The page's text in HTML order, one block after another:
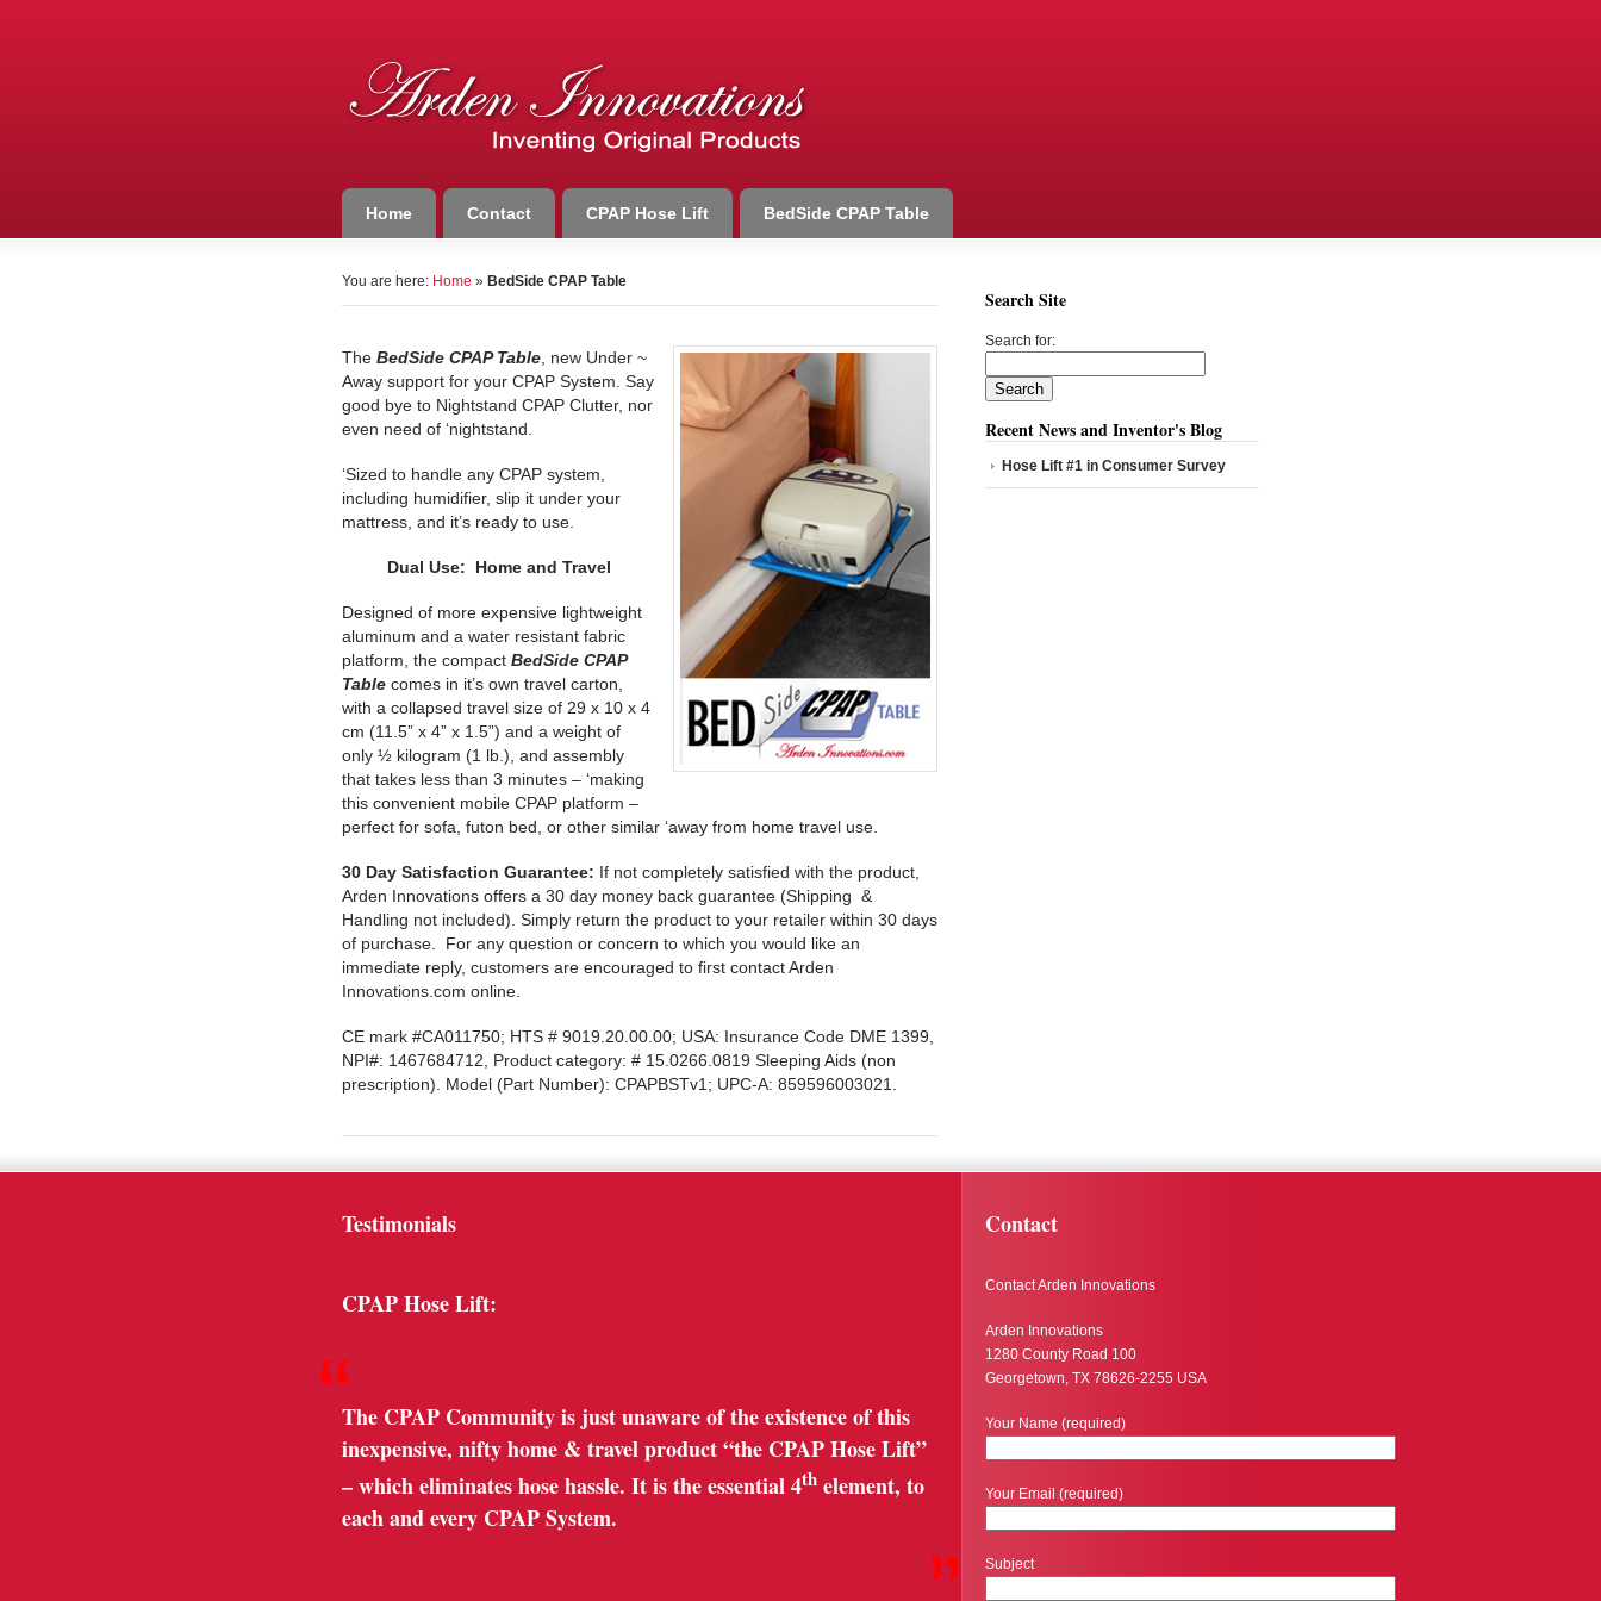
Home Contact CPAP Hose Lift BedSide CPAP Table
You are here: Home » BedSide CPAP Table
The BedSide CPAP Table , new Under ~
Away support for your CPAP System. Say
good bye to Nightstand CPAP Clutter, nor
even need of ‘nightstand.
‘Sized to handle any CPAP system,
including humidifier, slip it under your
mattress, and it’s ready to use.
Dual Use: Home and Travel
Designed of more expensive lightweight
aluminum and a water resistant fabric
platform, the compact BedSide CPAP
Table comes in it’s own travel carton,
with a collapsed travel size of 29 x 10 x 4
cm (11.5” x 4” x 1.5”) and a weight of
only ½ kilogram (1 lb.), and assembly
that takes less than 3 minutes – ‘making
this convenient mobile CPAP platform –
perfect for sofa, futon bed, or other similar ‘away from home travel use.
30 Day Satisfaction Guarantee: If not completely satisfied with the product,
Arden Innovations offers a 30 day money back guarantee (Shipping &
Handling not included). Simply return the product to your retailer within 30 days
of purchase. For any question or concern to which you would like an
immediate reply, customers are encouraged to first contact Arden
Innovations.com online.
CE mark #CA011750; HTS # 9019.20.00.00; USA: Insurance Code DME 1399,
NPI#: 1467684712, Product category: # 15.0266.0819 Sleeping Aids (non
prescription). Model (Part Number): CPAPBSTv1; UPC-A: 859596003021.
Search Site
Search for:
Recent News and Inventor's Blog
Hose Lift #1 in Consumer Survey
Testimonials
CPAP Hose Lift:
“The CPAP Community is just unaware of the existence of this
inexpensive, nifty home & travel product “the CPAP Hose Lift”
– which eliminates hose hassle. It is the essential 4th element, to
each and every CPAP System.
Contact
Contact Arden Innovations
Arden Innovations
1280 County Road 100
Georgetown, TX 78626-2255 USA
Your Name (required)
Your Email (required)
Subject